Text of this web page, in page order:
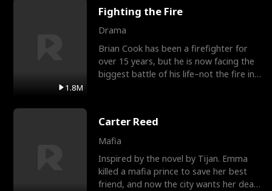
1.8M
Fighting the Fire
Drama
Brian Cook has been a firefighter for
over 15 years, but he is now facing the
biggest battle of his life–not the fire in
Carter Reed
Mafia
Inspired by the novel by Tijan. Emma
killed a mafia prince to save her best
friend, and now the city wants her dead.